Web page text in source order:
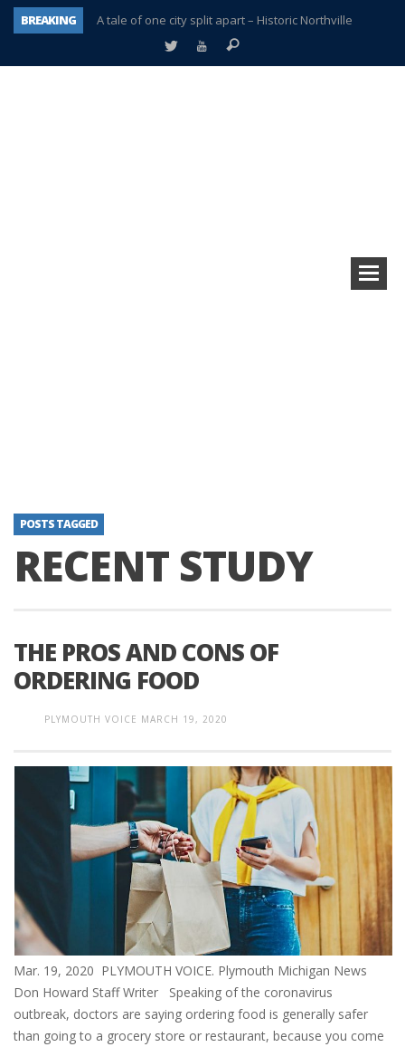
BREAKING
A tale of one city split apart – Historic Northville
Age discrimination suit filed by former PCCS teachers
POSTS TAGGED
RECENT STUDY
THE PROS AND CONS OF
ORDERING FOOD
PLYMOUTH VOICE MARCH 19, 2020
Mar. 19, 2020 PLYMOUTH VOICE. Plymouth Michigan News
Don Howard Staff Writer Speaking of the coronavirus
outbreak, doctors are saying ordering food is generally safer
than going to a grocery store or restaurant, because you come